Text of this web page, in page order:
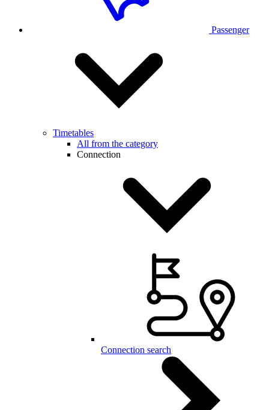
Passenger
Timetables
All from the category
Connection
Connection search